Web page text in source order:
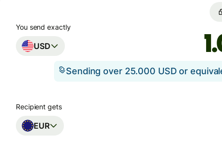
You send exactly
USD
Sending over 25.000 USD or
Recipient gets
EUR